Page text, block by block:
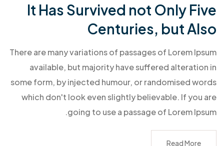
It Has Survived not Only Five
Centuries, but Also
There are many variations of passages of Lorem Ipsum
available, but majority have suffered alteration in
some form, by injected humour, or randomised words
which don't look even slightly believable. If you are
going to use a passage of Lorem Ipsum.
Read More